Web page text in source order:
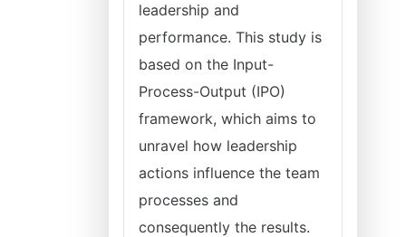
leadership and
performance. This study is
based on the Input-
Process-Output (IPO)
framework, which aims to
unravel how leadership
actions influence the team
processes and
consequently the results.